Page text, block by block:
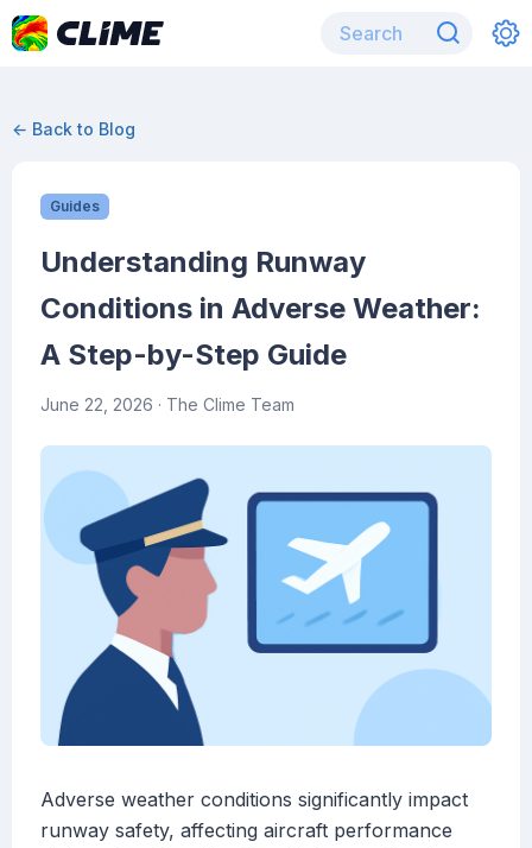
← Back to Blog
Guides
Understanding Runway
Conditions in Adverse Weather:
A Step-by-Step Guide
June 22, 2026 · The Clime Team
Adverse weather conditions significantly impact
runway safety, affecting aircraft performance